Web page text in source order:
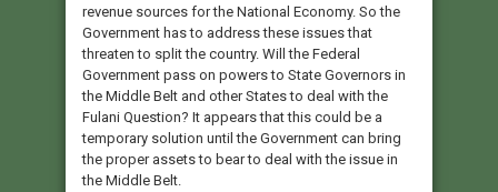
revenue sources for the National Economy. So the
Government has to address these issues that
threaten to split the country. Will the Federal
Government pass on powers to State Governors in
the Middle Belt and other States to deal with the
Fulani Question? It appears that this could be a
temporary solution until the Government can bring
the proper assets to bear to deal with the issue in
the Middle Belt.